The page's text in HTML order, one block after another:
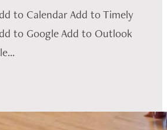
to Calendar Add to Timely
to Google Add to Outlook